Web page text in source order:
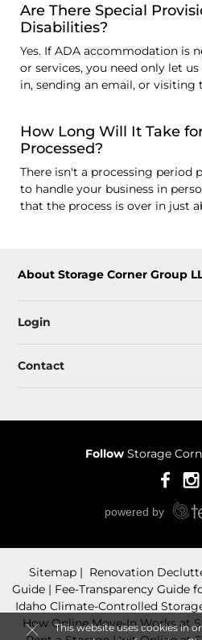
This website uses cookies in
Are There Special
Disabilities?
Yes. If ADA accommodation is
or services, you need only let
in, sending an email, or visiting
How Long Will It Take
Processed?
There isn't a processing period
to handle your business in
that the process is over in just
About Storage Corner Group
Login
Contact
Follow Storage
Sitemap
Renovation
Guide
Fee-Transparency Guide
Idaho Climate-Controlled
How Online Move-In Works at